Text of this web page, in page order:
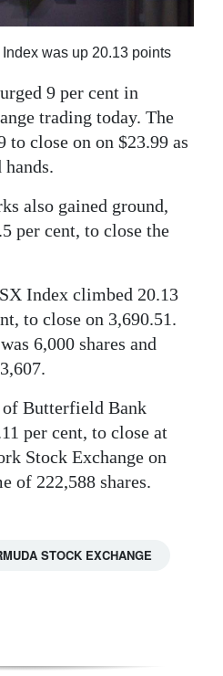
was up 20.13 points
9 per cent in
trading today. The
to close on on $23.99 as
hands.
also gained ground,
per cent, to close the
Index climbed 20.13
to close on 3,690.51.
6,000 shares and
of Butterfield Bank
per cent, to close at
Stock Exchange on
of 222,588 shares.
STOCK EXCHANGE